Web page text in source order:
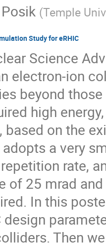
(Temple
Study for eRHIC
Science
electron-ion
beyond
high
based on the
a very
rate,
of 25 mrad
In this
design
Then